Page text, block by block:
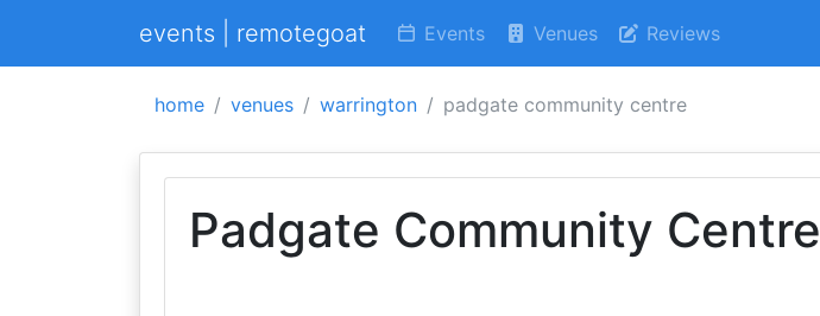
events | remotegoat Events Venues Reviews
home venues warrington padgate community centre
Padgate Community Centre